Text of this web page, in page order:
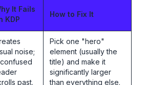
It Fails
KDP
How to Fix It
noise;
past.
Pick one "hero"
element (usually the
title) and make it
significantly larger
than everything else.